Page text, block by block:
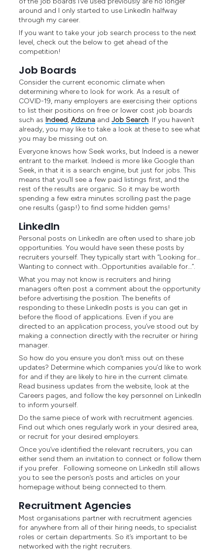
around and I only started to use LinkedIn halfway
through my career.
If you want to take your job search process to the next
level, check out the below to get ahead of the
competition!
Job Boards
Consider the current economic climate when
determining where to look for work. As a result of
COVID-19, many employers are exercising their options
to list their positions on free or lower cost job boards
such as Indeed,Adzuna andJob Search. If you haven’t
already, you may like to take a look at these to see what
you may be missing out on.
Everyone knows how Seek works, but Indeed is a newer
entrant to the market. Indeed is more like Google than
Seek, in that it is a search engine, but just for jobs. This
means that you’ll see a few paid listings first, and the
rest of the results are organic. So it may be worth
spending a few extra minutes scrolling past the page
one results (gasp!) to find some hidden gems!
LinkedIn
Personal posts on LinkedIn are often used to share job
opportunities. You would have seen these posts by
recruiters yourself. They typically start with “Looking for…
Wanting to connect with…Opportunities available for…”.
What you may not know is recruiters and hiring
managers often post a comment about the opportunity
before advertising the position. The benefits of
responding to these LinkedIn posts is you can get in
before the flood of applications. Even if you are
directed to an application process, you’ve stood out by
making a connection directly with the recruiter or hiring
manager.
So how do you ensure you don’t miss out on these
updates? Determine which companies you’d like to work
for and if they are likely to hire in the current climate.
Read business updates from the website, look at the
Careers pages, and follow the key personnel on LinkedIn
to inform yourself.
Do the same piece of work with recruitment agencies.
Find out which ones regularly work in your desired area,
or recruit for your desired employers.
Once you’ve identified the relevant recruiters, you can
either send them an invitation to connect or follow them
if you prefer. Following someone on LinkedIn still allows
you to see the person’s posts and articles on your
homepage without being connected to them.
Recruitment Agencies
Most organisations partner with recruitment agencies
for anywhere from all of their hiring needs, to specialist
roles or certain departments. So it’s important to be
networked with the right recruiters.